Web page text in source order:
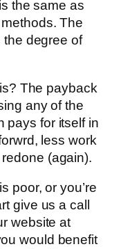
the same as
The
the degree of
The payback
any of the
pays for itself in
less work
(again).
poor, or you’re
give us a call
website at
would benefit